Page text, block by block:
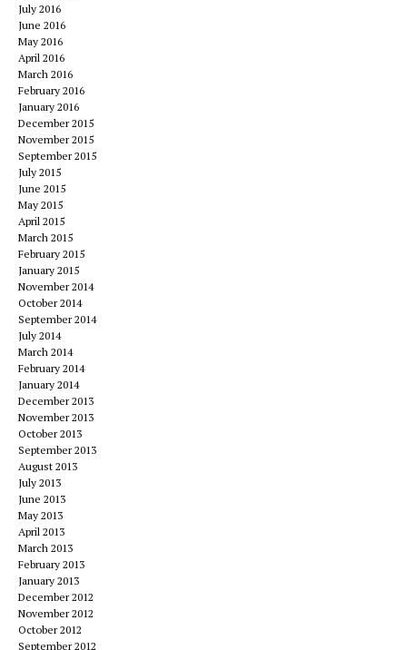
July 2016
June 2016
May 2016
April 2016
March 2016
February 2016
January 2016
December 2015
November 2015
September 2015
July 2015
June 2015
May 2015
April 2015
March 2015
February 2015
January 2015
November 2014
October 2014
September 2014
July 2014
March 2014
February 2014
January 2014
December 2013
November 2013
October 2013
September 2013
August 2013
July 2013
June 2013
May 2013
April 2013
March 2013
February 2013
January 2013
December 2012
November 2012
October 2012
September 2012